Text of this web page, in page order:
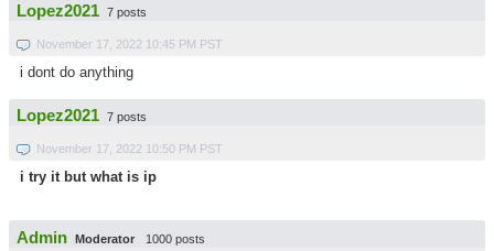
Lopez2021 7 posts
November 17, 2022 10:45 PM PST
i dont do anything
Lopez2021 7 posts
November 17, 2022 10:50 PM PST
i try it but what is ip
Admin Moderator 1000 posts